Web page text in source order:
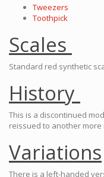
Tweezers
Toothpick
Scales
Standard red synthetic
History
This is a discontinued
reissued to another
Variations
There is a left-handed